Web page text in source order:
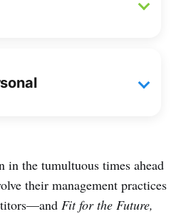
in the tumultuous times ahead
their management practices
Fit for the Future,